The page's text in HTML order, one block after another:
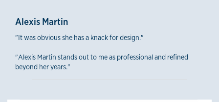
Alexis Martin
"It was obvious she has a knack for design."
"Alexis Martin stands out to me as professional and refined
beyond her years."